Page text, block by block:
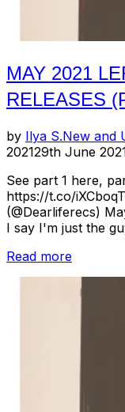
MAY 2021
RELEASES
by Ilya S.New and
202129th June
See part 1 here,
https://t.co/
(@Dearliferecs)
I say I'm just the
Read more“May
Leftovers